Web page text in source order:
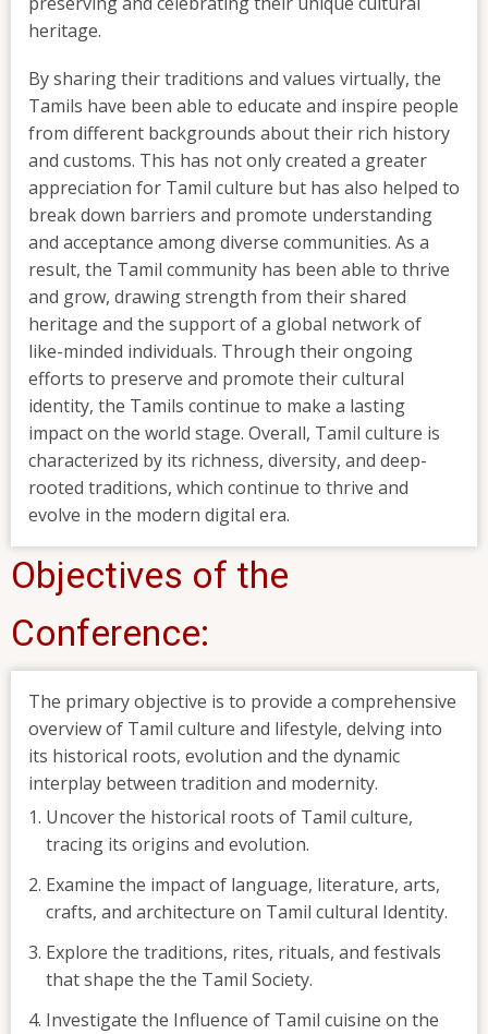
heritage.
By sharing their traditions and values virtually, the
Tamils have been able to educate and inspire people
from different backgrounds about their rich history
and customs. This has not only created a greater
appreciation for Tamil culture but has also helped to
break down barriers and promote understanding
and acceptance among diverse communities. As a
result, the Tamil community has been able to thrive
and grow, drawing strength from their shared
heritage and the support of a global network of
like-minded individuals. Through their ongoing
efforts to preserve and promote their cultural
identity, the Tamils continue to make a lasting
impact on the world stage. Overall, Tamil culture is
characterized by its richness, diversity, and deep-
rooted traditions, which continue to thrive and
evolve in the modern digital era.
Objectives of the
Conference:
The primary objective is to provide a comprehensive
overview of Tamil culture and lifestyle, delving into
its historical roots, evolution and the dynamic
interplay between tradition and modernity.
Uncover the historical roots of Tamil culture,
tracing its origins and evolution.
Examine the impact of language, literature, arts,
crafts, and architecture on Tamil cultural Identity.
Explore the traditions, rites, rituals, and festivals
that shape the the Tamil Society.
Investigate the Influence of Tamil cuisine on the